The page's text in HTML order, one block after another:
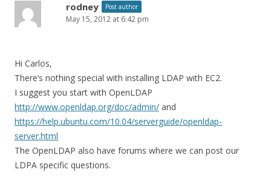
rodney Post author
May 15, 2012 at 6:42 pm
Hi Carlos,
There’s nothing special with installing LDAP with EC2.
I suggest you start with OpenLDAP
http://www.openldap.org/doc/admin/ and
https://help.ubuntu.com/10.04/serverguide/openldap-
server.html
The OpenLDAP also have forums where we can post our
LDPA specific questions.